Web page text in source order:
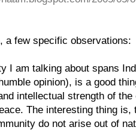
a few specific observations:
I am talking about spans
opinion), is a good
intellectual strength of
The interesting thing
do not arise out of